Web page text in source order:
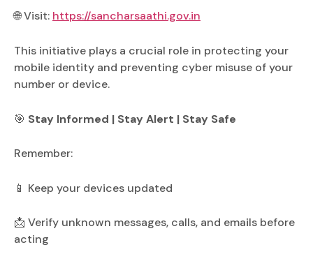
🌐 Visit: https://sancharsaathi.gov.in
This initiative plays a crucial role in protecting your
mobile identity and preventing cyber misuse of your
number or device.
🎯 Stay Informed | Stay Alert | Stay Safe
Remember:
📱 Keep your devices updated
📩 Verify unknown messages, calls, and emails before
acting